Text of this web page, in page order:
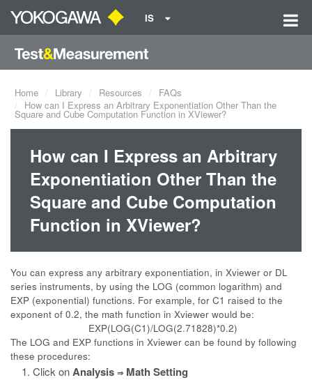
IS
Home Library Resources
FAQs
How can I Express an Arbitrary Exponentiation Other Than the
Square and Cube Computation Function in XViewer?
How can I Express an Arbitrary
Exponentiation Other Than the
Square and Cube Computation
Function in XViewer?
You can express any arbitrary exponentiation, in Xviewer or DL
series instruments, by using the LOG (common logarithm) and
EXP (exponential) functions. For example, for C1 raised to the
exponent of 0.2, the math function in Xviewer would be:
EXP(LOG(C1)/LOG(2.71828)*0.2)
The LOG and EXP functions in Xviewer can be found by following
these procedures:
Click onAnalysis ⇒ Math Setting